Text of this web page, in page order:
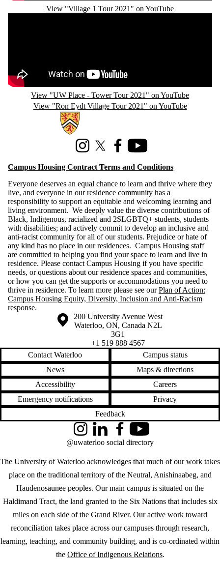
View "Village 1 Tour 2021" on YouTube
View "UW Place - Tower Tour 2021" on YouTube
View "Ron Eydt Village Tour 2021" on YouTube
Information about Campus Housing
InstagramX (formerly Twitter)
FacebookYoutube
Campus Housing Contract Terms and Conditions
Everyone deserves an equal chance to learn and thrive where they
live, and everyone in our residence community has a
responsibility to support an equitable and welcoming learning and
living environment. We deeply value the diverse contributions of
Black, Indigenous, racialized and 2SLGBTQ+ students, students
with disabilities; and actively commit to develop an inclusive and
anti-racist community for all of our students. Prejudice or hate of
any kind has no place in our residences. Campus Housing staff
are committed to helping you find your space to learn and live in
residence. Please contact Campus Housing if you have specific
needs, or questions about our residence spaces and communities,
or how you can get the supports or accommodations you need to
thrive in residence. To learn more please see ourPlan of Action:
Campus Housing Equity, Diversity, Inclusion and Anti-Racism
response.
Information about the University of Waterloo
Campus map
200 University Avenue West
Waterloo, ON, Canada N2L
3G1
+1 519 888 4567
Contact Waterloo
Campus status
News
Maps & directions
Accessibility
Careers
Emergency notifications
Privacy
Feedback
The University of Waterloo acknowledges that much of our work takes
place on the traditional territory of the Neutral, Anishinaabeg, and
Haudenosaunee peoples. Our main campus is situated on the
Haldimand Tract, the land granted to the Six Nations that includes six
miles on each side of the Grand River. Our active work toward
reconciliation takes place across our campuses through research,
learning, teaching, and community building, and is co-ordinated within
the Office of Indigenous Relations.
InstagramLinkedInFacebookYouTube
@uwaterloo social directory